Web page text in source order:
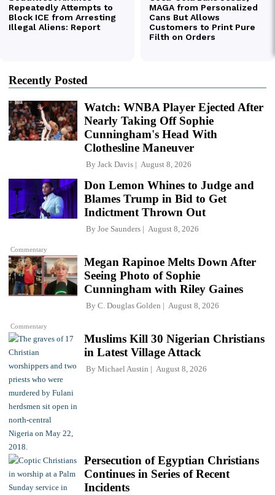
Recently Posted
Watch: WNBA Player Ejected After
Nearly Taking Off Sophie
Cunningham's Head With
Clothesline Maneuver
By Jack Davis August 8, 2026
Commentary
Don Lemon Whines to Judge and
Blames Trump in Bid to Get
Indictment Thrown Out
By Joe Saunders August 8, 2026
Commentary
Megan Rapinoe Melts Down After
Seeing Photo of Sophie
Cunningham with Riley Gaines
By C. Douglas Golden August 8, 2026
Muslims Kill 30 Nigerian Christians
in Latest Village Attack
By Michael Austin August 8, 2026
Persecution of Egyptian Christians
Continues in Series of Recent
Incidents